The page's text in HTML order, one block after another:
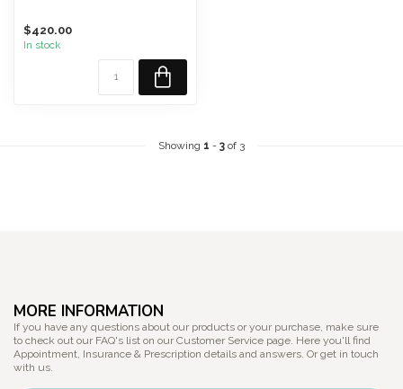
$420.00
In stock
Showing 1 - 3 of 3
MORE INFORMATION
If you have any questions about our products or your purchase, make sure
to check out our FAQ's list on our Customer Service page. Here you'll find
Appointment, Insurance & Prescription details and answers. Or get in touch
with us.